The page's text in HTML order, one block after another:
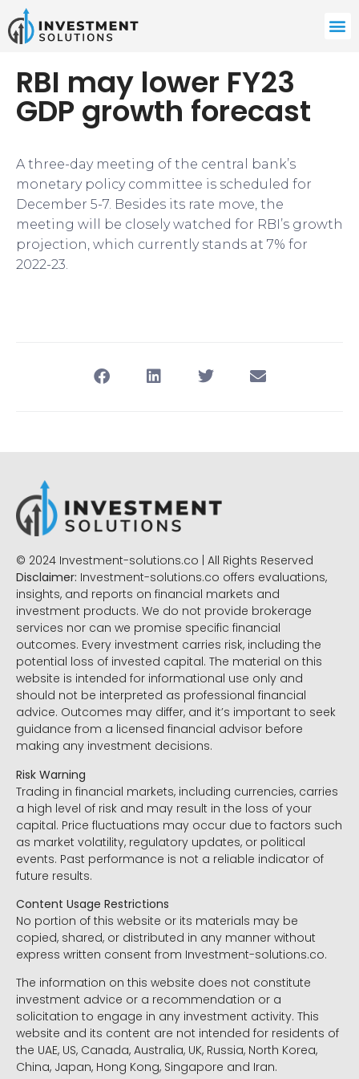
RBI may lower FY23
GDP growth forecast
A three-day meeting of the central bank’s
monetary policy committee is scheduled for
December 5-7. Besides its rate move, the
meeting will be closely watched for RBI’s growth
projection, which currently stands at 7% for
2022-23.
© 2024 Investment-solutions.co | All Rights Reserved
Disclaimer: Investment-solutions.co offers evaluations,
insights, and reports on financial markets and
investment products. We do not provide brokerage
services nor can we promise specific financial
outcomes. Every investment carries risk, including the
potential loss of invested capital. The material on this
website is intended for informational use only and
should not be interpreted as professional financial
advice. Outcomes may differ, and it’s important to seek
guidance from a licensed financial advisor before
making any investment decisions.
Risk Warning
Trading in financial markets, including currencies, carries
a high level of risk and may result in the loss of your
capital. Price fluctuations may occur due to factors such
as market volatility, regulatory updates, or political
events. Past performance is not a reliable indicator of
future results.
Content Usage Restrictions
No portion of this website or its materials may be
copied, shared, or distributed in any manner without
express written consent from Investment-solutions.co.
The information on this website does not constitute
investment advice or a recommendation or a
solicitation to engage in any investment activity. This
website and its content are not intended for residents of
the UAE, US, Canada, Australia, UK, Russia, North Korea,
China, Japan, Hong Kong, Singapore and Iran.